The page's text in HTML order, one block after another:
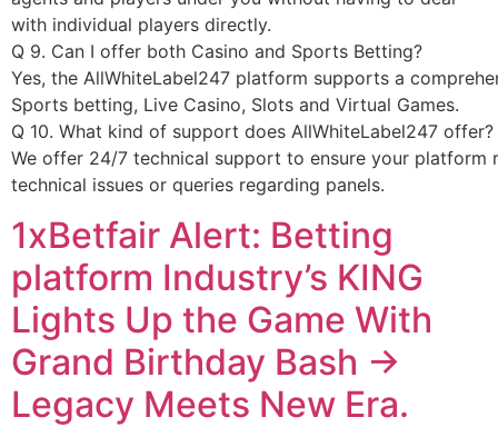
1xBetfair Alert: Betting
platform Industry’s KING
Lights Up the Game With
Grand Birthday Bash ->
Legacy Meets New Era.